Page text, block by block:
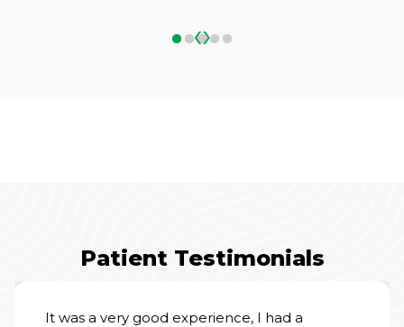
‹›
Patient Testimonials
It was a very good experience, I had a